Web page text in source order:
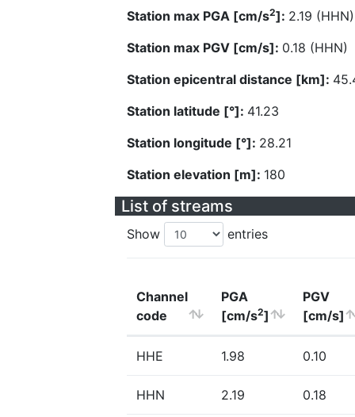
Station max PGA [cm/s2]: 2.19 (HHN)
Station max PGV [cm/s]: 0.18 (HHN)
Station epicentral distance [km]:
Station latitude [°]: 41.23
Station longitude [°]: 28.21
Station elevation [m]: 180
List of streams
Show entries
Channel
code
PGA
[cm/s2]
PGV
[cm/s]
HHE 1.98 0.10
HHN 2.19 0.18